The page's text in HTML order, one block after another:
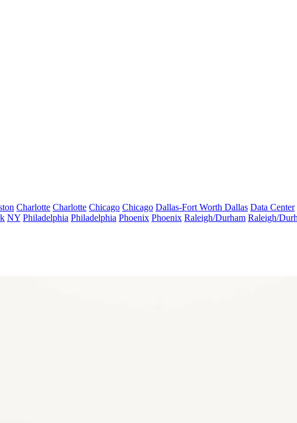
Charlotte Charlotte Chicago Chicago Dallas-Fort Worth Dallas Data Center
NY Philadelphia Philadelphia Phoenix Phoenix Raleigh/Durham Raleigh/